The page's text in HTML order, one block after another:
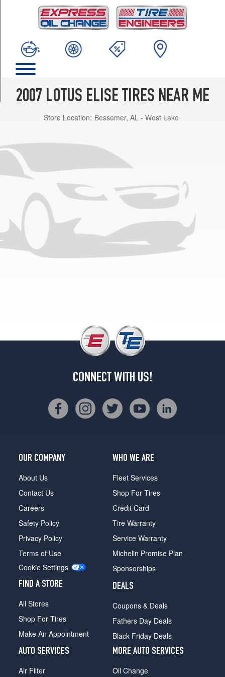
2007 LOTUS ELISE TIRES NEAR ME
Store Location: Bessemer, AL - West Lake
CONNECT WITH US!
OUR COMPANY
About Us
Contact Us
Careers
Safety Policy
Privacy Policy
Terms of Use
Cookie Settings
FIND A STORE
All Stores
Shop For Tires
Make An Appointment
WHO WE ARE
Fleet Services
Shop For Tires
Credit Card
Tire Warranty
Service Warranty
Michelin Promise Plan
Sponsorships
DEALS
Coupons & Deals
Fathers Day Deals
Black Friday Deals
AUTO SERVICES
Air Filter
MORE AUTO SERVICES
Oil Change
(175/55R16)
Rear
Front
Opt
(195/50R16)
(225/45R17)